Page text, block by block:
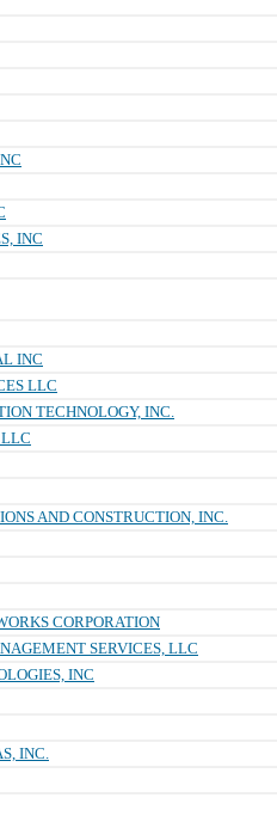
INC
INC
LLC
TECHNOLOGY, INC.
AND CONSTRUCTION, INC.
CORPORATION
SERVICES, LLC
INC
INC.